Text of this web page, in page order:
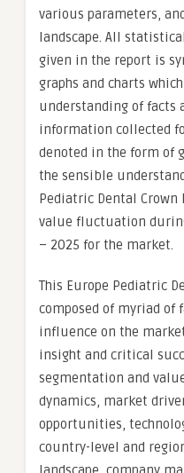
various parameters,
landscape. All
given in the report is
graphs and charts
understanding of facts
information collected
denoted in the form of
the sensible
Pediatric Dental Crown
value fluctuation
– 2025 for the market.
This Europe Pediatric
composed of myriad of
influence on the
insight and critical
segmentation and
dynamics, market
opportunities,
country-level and